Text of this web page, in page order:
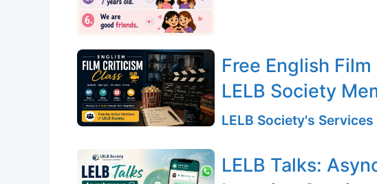
Free English
LELB Society
LELB Society's Services
LELB Talks: